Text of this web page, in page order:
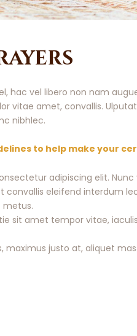
hac vel libero non nam
vitae amet, convallis.
nibhlec.
to help make your
adipiscing elit.
convallis eleifend interdum
metus.
sit amet tempor vitae,
maximus justo at, aliquet